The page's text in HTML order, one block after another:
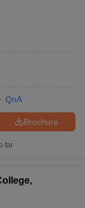
QnA
Brochure
far